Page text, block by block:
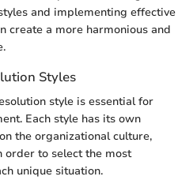
and implementing effective
create a more harmonious and
Styles
style is essential for
Each style has its own
the organizational culture,
order to select the most
unique situation.